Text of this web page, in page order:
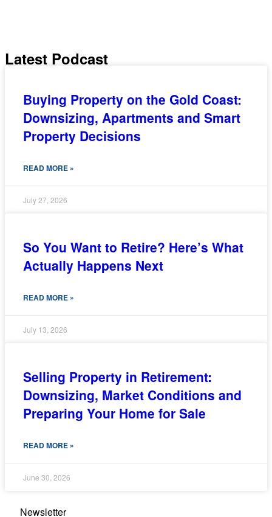
for long-term planning.
Latest Podcast
Buying Property on the Gold Coast:
Downsizing, Apartments and Smart
Property Decisions
READ MORE »
July 27, 2026
So You Want to Retire? Here’s What
Actually Happens Next
READ MORE »
July 13, 2026
Selling Property in Retirement:
Downsizing, Market Conditions and
Preparing Your Home for Sale
READ MORE »
June 30, 2026
Newsletter